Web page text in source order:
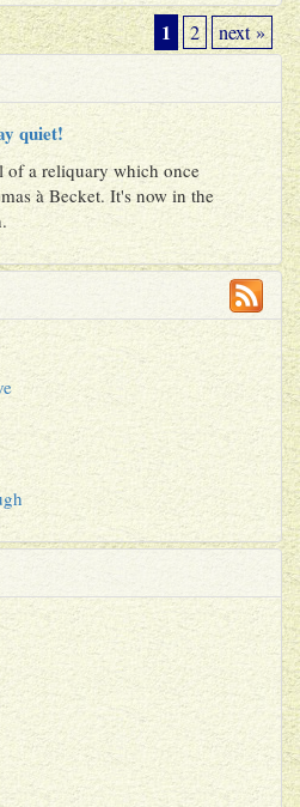
1 2 next »
quiet!
of a reliquary which once
à Becket. It's now in the